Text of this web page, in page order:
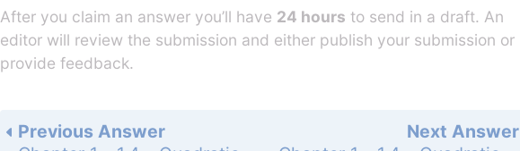
After you claim an answer you’ll have 24 hours to send in a draft. An
editor will review the submission and either publish your submission or
provide feedback.
Next Answer
Previous Answer